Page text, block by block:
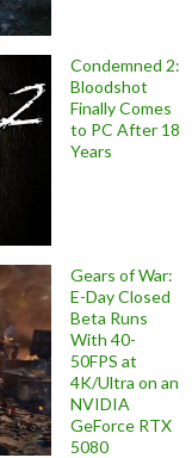
Condemned 2:
Bloodshot
Finally Comes
to PC After 18
Years
Gears of War:
E-Day Closed
Beta Runs
With 40-
50FPS at
4K/Ultra on an
NVIDIA
GeForce RTX
5080